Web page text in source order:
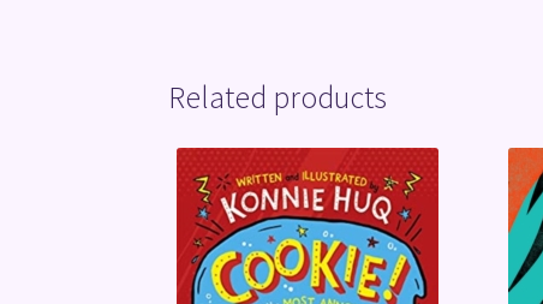
Related products